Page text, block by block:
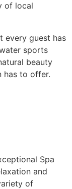
of local
every guest has
sports
beauty
has to offer.
Spa
and
of